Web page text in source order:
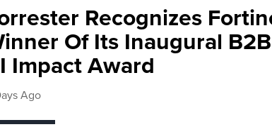
Recognizes
Of Its Inaugural
Impact Award
Ago